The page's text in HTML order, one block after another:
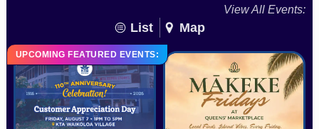
View All Events:
List Map
UPCOMING FEATURED EVENTS: